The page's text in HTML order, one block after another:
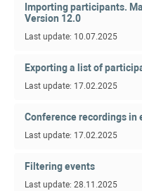
Importing participants.
Version 12.0
Last update: 10.07.2025
Exporting a list of
Last update: 17.02.2025
Conference recordings in
Last update: 17.02.2025
Filtering events
Last update: 28.11.2025